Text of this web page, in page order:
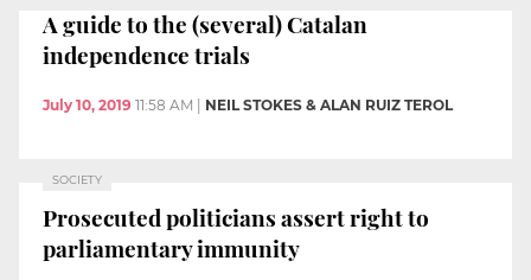
A guide to the (several) Catalan
independence trials
July 10, 2019 11:58 AM | NEIL STOKES & ALAN RUIZ TEROL
SOCIETY
Prosecuted politicians assert right to
parliamentary immunity